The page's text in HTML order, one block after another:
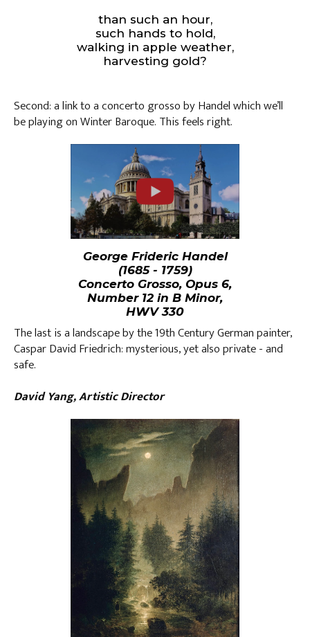
than such an hour,
such hands to hold,
walking in apple weather,
harvesting gold?
Second: a link to a concerto grosso by Handel which we’ll
be playing on Winter Baroque. This feels right.
George Frideric Handel
(1685 - 1759)
Concerto Grosso, Opus 6,
Number 12 in B Minor,
HWV 330
The last is a landscape by the 19th Century German painter,
Caspar David Friedrich: mysterious, yet also private - and
safe.
David Yang, Artistic Director